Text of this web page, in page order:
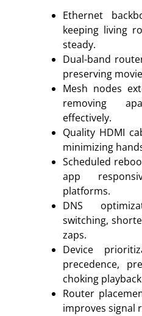
Ethernet
keeping living
steady.
Dual-band
preserving
Mesh nodes
removing
effectively.
Quality HDMI
minimizing
Scheduled
app
platforms.
DNS
switching,
zaps.
Device
precedence,
choking
Router
improves signal